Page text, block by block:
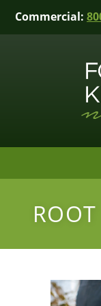
Commercial: